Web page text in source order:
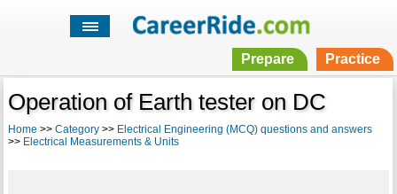
Prepare Practice
Operation of Earth tester on DC
Home >> Category>> Electrical Engineering (MCQ) questions and answers
>> Electrical Measurements & Units